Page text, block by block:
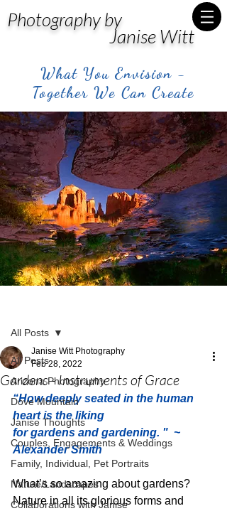
Photography by
Janise Witt
What You Envision -
Together We Can Create
All Posts
Arizona Photography
Dove Mountain
Janise Thoughts
Couples, Engagements & Weddings
Family, Individual, Pet Portraits
Nature/Landscapes
Collaborations with Janise
All Posts
Gardens - Instruments of Grace
Janise Witt Photography
Feb 28, 2022
“How deeply seated in the human
heart is the liking
for gardens and gardening. "  ~
Alexander Smith
What’s so amazing about gardens?
Nature in all its glorious forms and